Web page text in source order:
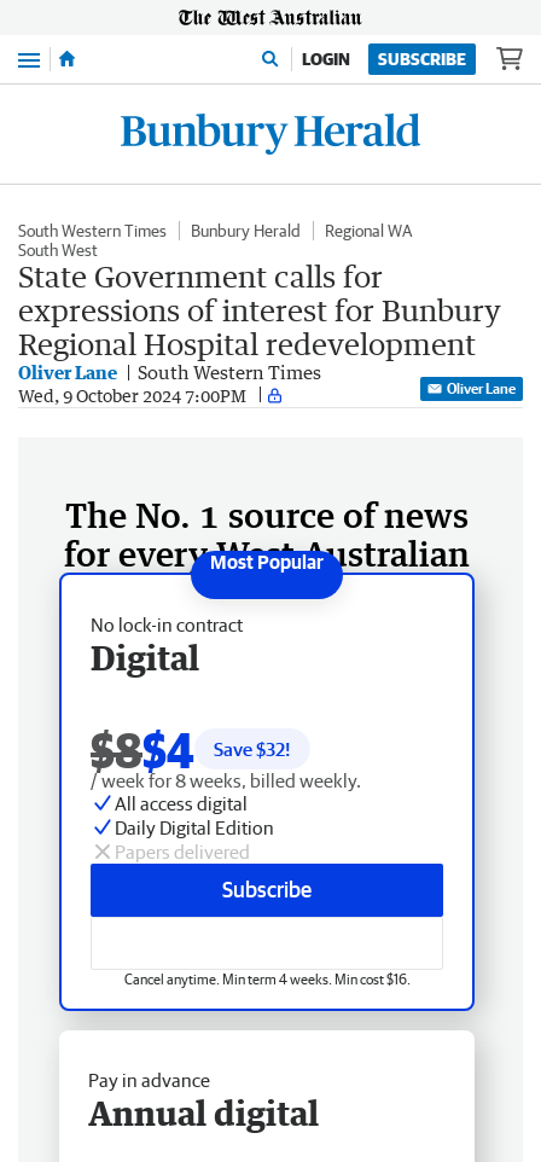
Menu LOGIN SUBSCRIBE
South Western Times Bunbury Herald
Regional WA
South West
State Government calls for
expressions of interest for Bunbury
Regional Hospital redevelopment
Oliver Lane South Western Times
Wed, 9 October 2024 7:00PM Oliver Lane
The No. 1 source of news
for every West Australian
No lock-in contract
Digital
$8$4 Save $32!
/ week for 8 weeks, billed weekly.
All access digital
Daily Digital Edition
Papers delivered
Subscribe
Cancel anytime. Min term 4 weeks. Min cost $16.
Pay in advance
Annual digital